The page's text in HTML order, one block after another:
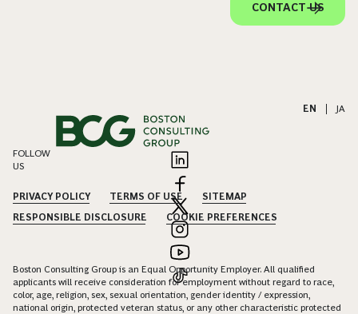
CONTACT US
EN JA
FOLLOW
US
PRIVACY POLICY TERMS OF USE
SITEMAP
RESPONSIBLE DISCLOSURE
COOKIE PREFERENCES
Boston Consulting Group is an Equal Opportunity Employer. All qualified
applicants will receive consideration for employment without regard to race,
color, age, religion, sex, sexual orientation, gender identity / expression,
national origin, protected veteran status, or any other characteristic protected